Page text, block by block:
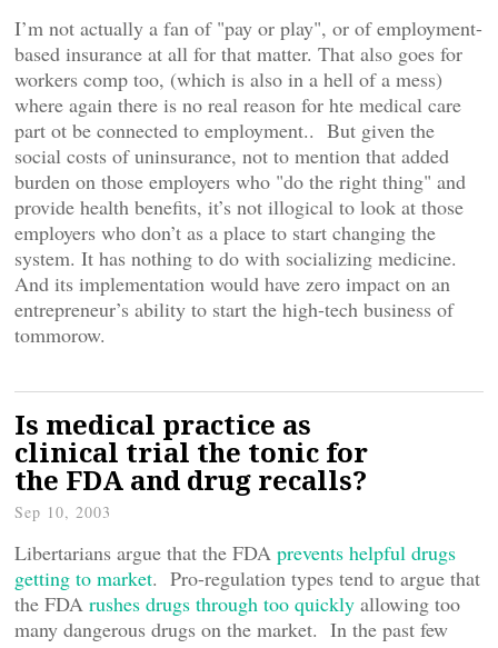
I’m not actually a fan of "pay or play", or of employment-
based insurance at all for that matter. That also goes for
workers comp too, (which is also in a hell of a mess)
where again there is no real reason for hte medical care
part ot be connected to employment.. But given the
social costs of uninsurance, not to mention that added
burden on those employers who "do the right thing" and
provide health benefits, it’s not illogical to look at those
employers who don’t as a place to start changing the
system. It has nothing to do with socializing medicine.
And its implementation would have zero impact on an
entrepreneur’s ability to start the high-tech business of
tommorow.
Is medical practice as
clinical trial the tonic for
the FDA and drug recalls?
Sep 10, 2003
Libertarians argue that the FDA prevents helpful drugs
getting to market. Pro-regulation types tend to argue that
the FDA rushes drugs through too quickly allowing too
many dangerous drugs on the market. In the past few